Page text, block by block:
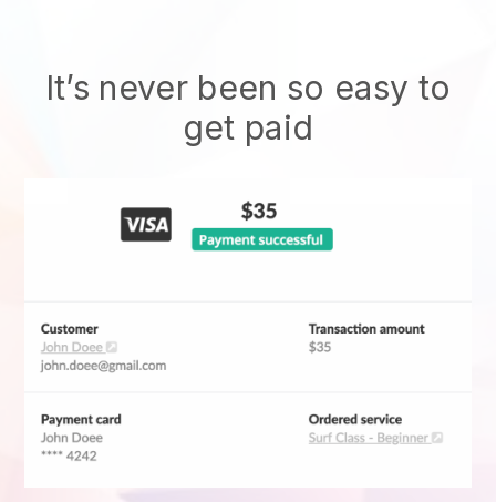
It’s never been so easy to
get paid